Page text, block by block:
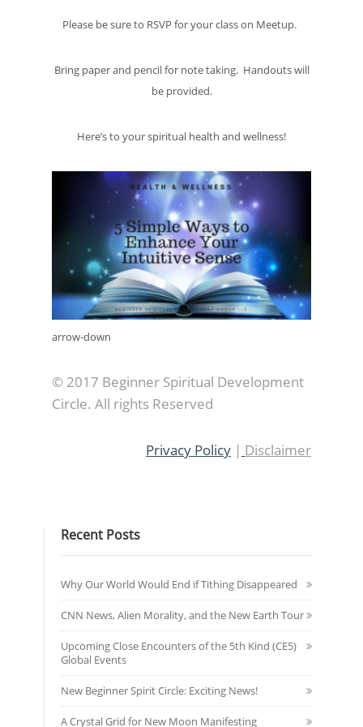
Please be sure to RSVP for your class on Meetup.
Bring paper and pencil for note taking. Handouts will
be provided.
Here’s to your spiritual health and wellness!
arrow-down
© 2017 Beginner Spiritual Development
Circle. All rights Reserved
Privacy Policy | Disclaimer
Recent Posts
Why Our World Would End if Tithing Disappeared
CNN News, Alien Morality, and the New Earth Tour
Upcoming Close Encounters of the 5th Kind (CE5)
Global Events
New Beginner Spirit Circle: Exciting News!
A Crystal Grid for New Moon Manifesting